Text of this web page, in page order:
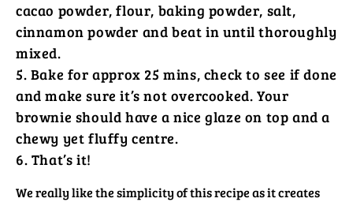
cacao powder, flour, baking powder, salt,
cinnamon powder and beat in until thoroughly
mixed.
Bake for approx 25 mins, check to see if done
and make sure it’s not overcooked. Your
brownie should have a nice glaze on top and a
chewy yet fluffy centre.
That’s it!
We really like the simplicity of this recipe as it creates